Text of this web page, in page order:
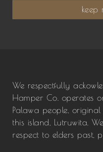
keep
We respectfully
Hamper Co. operates
Palawa people,
this island, Lutruwita.
respect to elders past,